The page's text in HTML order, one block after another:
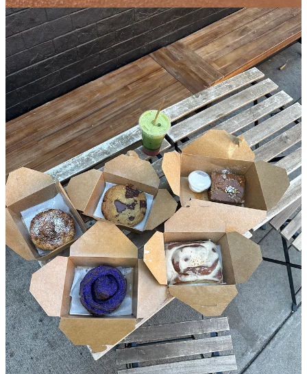
I’ve written about the ice cream at Dolly’s before, but wanted to take
a damn minute to highlight the baked good selection here because it
deserves some air time. The ownersAutumn and Brianare
unapologetically doing thingstheirway which is why each and
every bite of what they produce brings so much feeling in addition
to flavor. The sticky toffee banana bread has its own specific
packaging and utensils to ensure it stays warm and gooey, which
would never dare to be mixed in with the ube morning bun which is
best enjoyed room temperature with a few napkins to wipe off the
purple fairy dust that will surely be all over your fingers and mouth
after correctly enjoying.
The essential way to enjoy Dolly’s is: stay awhile when you’re over
here- go on a warm day, preferably a tiny bit hungover, sip one of
their above average iced coffees, sit outside on one of their picnic
tables, get a savory bite to wash down hunks of the best chocolate
chip cookie in the city(that you’re randomly eating at like 10am)- I
recommend the chopped cheese BEC with the hash brown on the
side. Dolly’s really does it all.